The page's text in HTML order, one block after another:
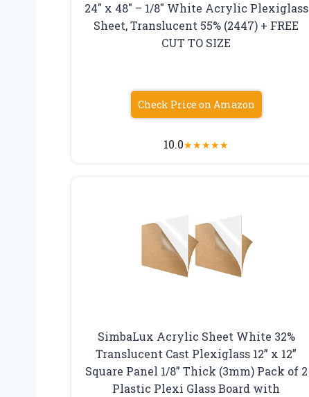
24″ x 48″ – 1/8″ White Acrylic Plexiglass
Sheet, Translucent 55% (2447) + FREE
CUT TO SIZE
Check Price on Amazon
10.0★★★★★
SimbaLux Acrylic Sheet White 32%
Translucent Cast Plexiglass 12” x 12”
Square Panel 1/8” Thick (3mm) Pack of 2
Plastic Plexi Glass Board with